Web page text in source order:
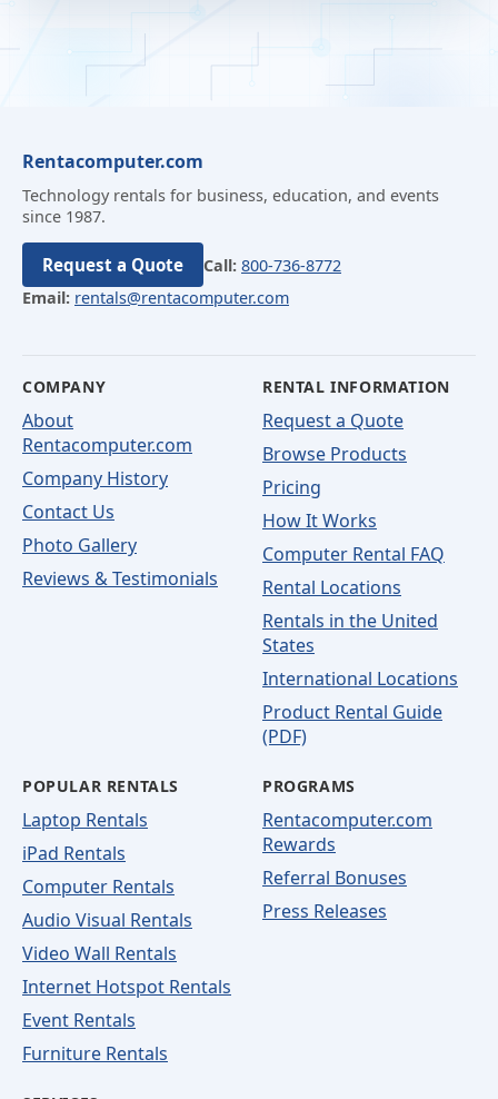
Rentacomputer.com
Technology rentals for business, education, and events
since 1987.
Request a Quote Call: 800-736-8772
Email: rentals@rentacomputer.com
COMPANY
About
Rentacomputer.com
Company History
Contact Us
Photo Gallery
Reviews & Testimonials
RENTAL INFORMATION
Request a Quote
Browse Products
Pricing
How It Works
Computer Rental FAQ
Rental Locations
Rentals in the United
States
International Locations
Product Rental Guide
(PDF)
POPULAR RENTALS
Laptop Rentals
iPad Rentals
Computer Rentals
Audio Visual Rentals
Video Wall Rentals
Internet Hotspot Rentals
Event Rentals
Furniture Rentals
PROGRAMS
Rentacomputer.com
Rewards
Referral Bonuses
Press Releases